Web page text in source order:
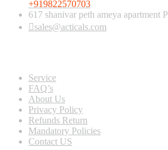
+919822570703
617 shanivar peth ameya apartment
sales@acticals.com
Service
FAQ’s
About Us
Privacy Policy
Refunds Return
Mandatory Policies
Contact US